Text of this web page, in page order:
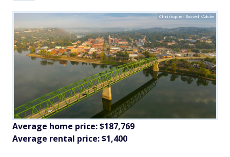
Christopher Boswell/Adobe
Average home price: $187,769
Average rental price: $1,400